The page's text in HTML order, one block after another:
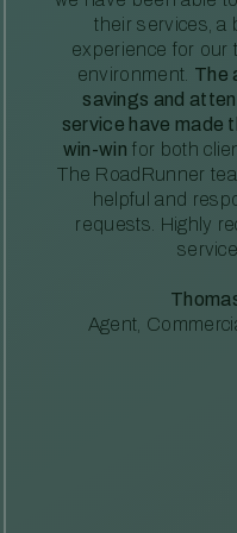
their services, a
experience for our
environment. The
savings and
service have made
win-win for both
The RoadRunner
helpful and
requests. Highly
Agent,